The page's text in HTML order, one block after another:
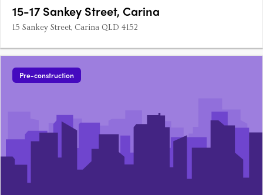
15-17 Sankey Street, Carina
15 Sankey Street, Carina QLD 4152
Pre-construction